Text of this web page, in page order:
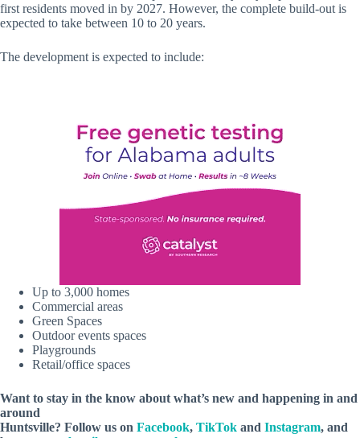
first residents moved in by 2027. However, the complete build-out is
expected to take between 10 to 20 years.
The development is expected to include:
Up to 3,000 homes
Commercial areas
Green Spaces
Outdoor events spaces
Playgrounds
Retail/office spaces
Want to stay in the know about what’s new and happening in and
around
Huntsville? Follow us on Facebook, TikTok and Instagram, and